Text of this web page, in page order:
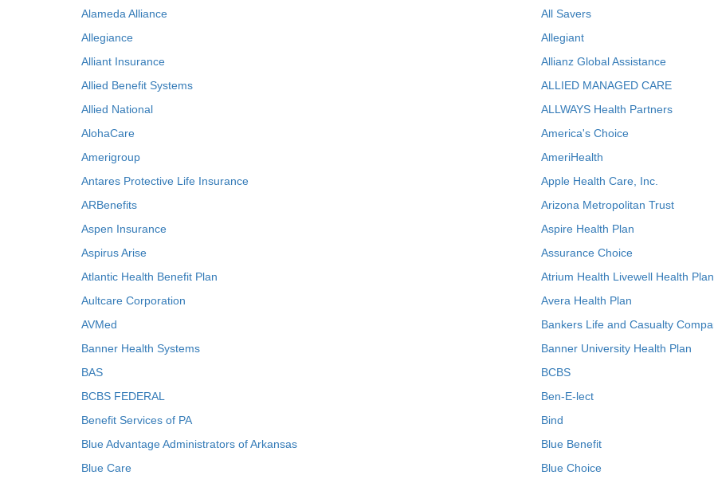
Alameda Alliance
All Savers
Allegiance
Allegiant
Alliant Insurance
Allianz Global Assistance
Allied Benefit Systems
ALLIED MANAGED CARE
Allied National
ALLWAYS Health Partners
AlohaCare
America's Choice
Amerigroup
AmeriHealth
Antares Protective Life Insurance
Apple Health Care, Inc.
ARBenefits
Arizona Metropolitan Trust
Aspen Insurance
Aspire Health Plan
Aspirus Arise
Assurance Choice
Atlantic Health Benefit Plan
Atrium Health Livewell Health Plan
Aultcare Corporation
Avera Health Plan
AVMed
Bankers Life and Casualty
Banner Health Systems
Banner University Health Plan
BAS
BCBS
BCBS FEDERAL
Ben-E-lect
Benefit Services of PA
Bind
Blue Advantage Administrators of Arkansas
Blue Benefit
Blue Care
Blue Choice